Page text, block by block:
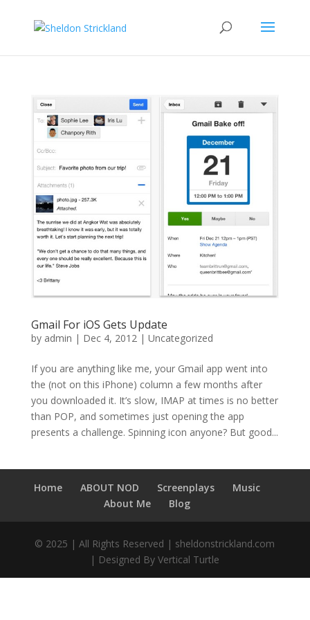
Gmail For iOS Gets Update
by admin | Dec 4, 2012| Uncategorized
If you are anything like me, your Gmail app went into
the (not on this iPhone) column a few months after
you downloaded it. It’s slow, IMAP at times is no better
than POP, and sometimes just opening the app
presents a challenge. Spinning icon anyone? But good...
Home ABOUT NOD Screenplays
Music
About Me
Blog
© 2025 | All Rights Reserved | sheldonstrickland.com
| Designed By Vertical Turtle